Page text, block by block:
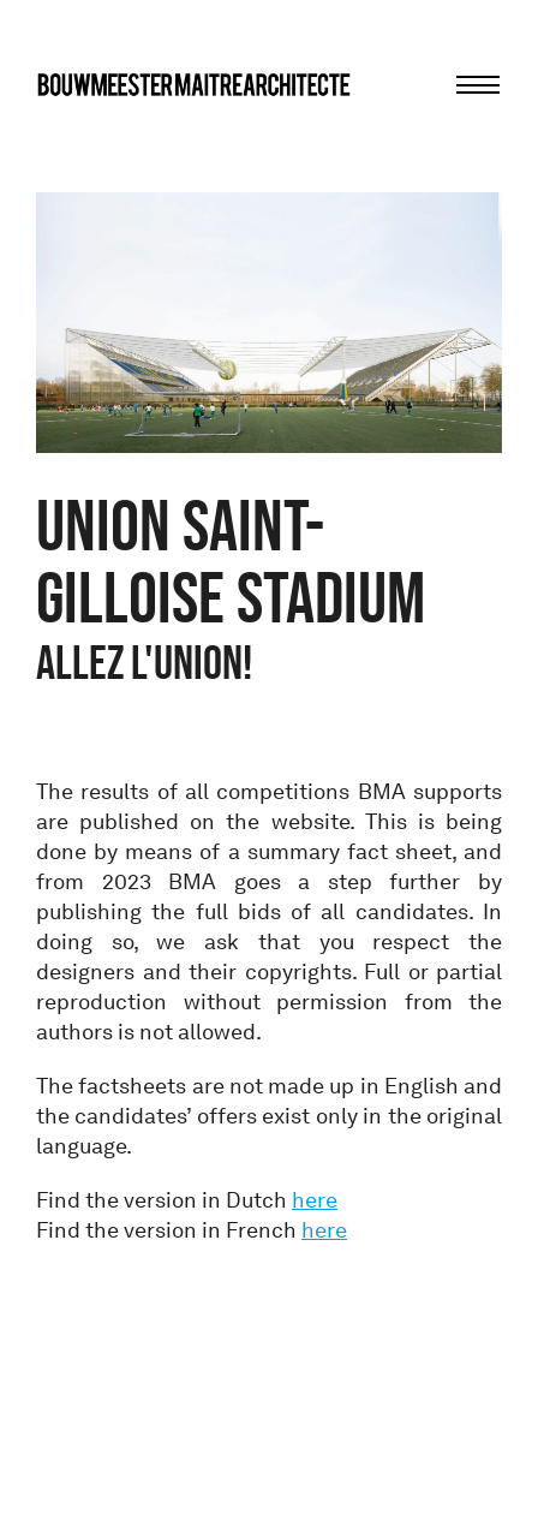
bma
Union Saint-
Gilloise stadium
ALLEZ L'UNION!
The results of all competitions BMA supports
are published on the website. This is being
done by means of a summary fact sheet, and
from 2023 BMA goes a step further by
publishing the full bids of all candidates. In
doing so, we ask that you respect the
designers and their copyrights. Full or partial
reproduction without permission from the
authors is not allowed.
The factsheets are not made up in English and
the candidates’ offers exist only in the original
language.
Find the version in Dutch here
Find the version in French here